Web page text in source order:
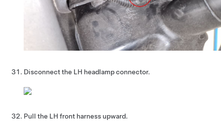
Disconnect the LH headlamp connector.
Pull the LH front harness upward.